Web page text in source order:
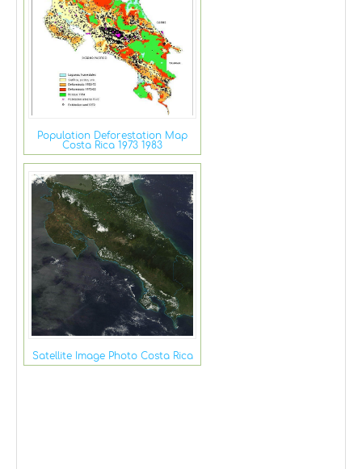
Population Deforestation Map
Costa Rica 1973 1983
Satellite Image Photo Costa Rica